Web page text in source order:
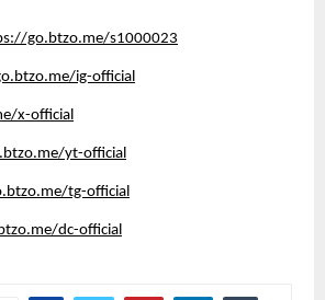
go.btzo.me/s1000023
ig-official
x-official
yt-official
tg-official
dc-official